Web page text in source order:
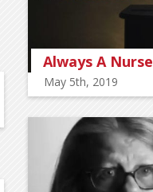
Always A Nurse
May 5th, 2019